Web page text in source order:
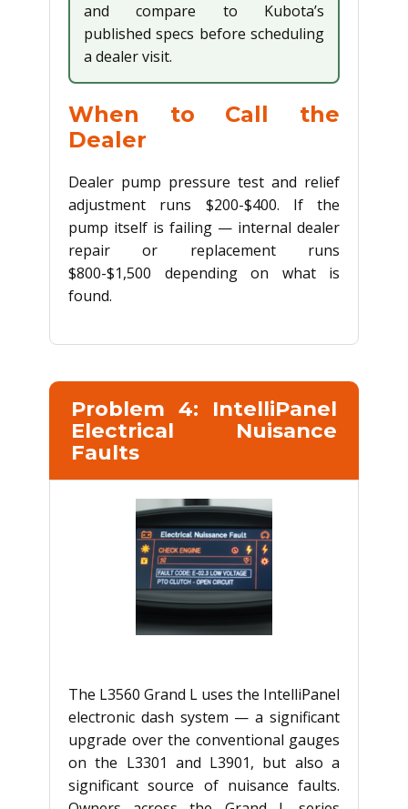
and compare to Kubota’s
published specs before scheduling
a dealer visit.
When to Call the
Dealer
Dealer pump pressure test and relief
adjustment runs $200-$400. If the
pump itself is failing — internal dealer
repair or replacement runs
$800-$1,500 depending on what is
found.
Problem 4: IntelliPanel
Electrical Nuisance
Faults
The L3560 Grand L uses the IntelliPanel
electronic dash system — a significant
upgrade over the conventional gauges
on the L3301 and L3901, but also a
significant source of nuisance faults.